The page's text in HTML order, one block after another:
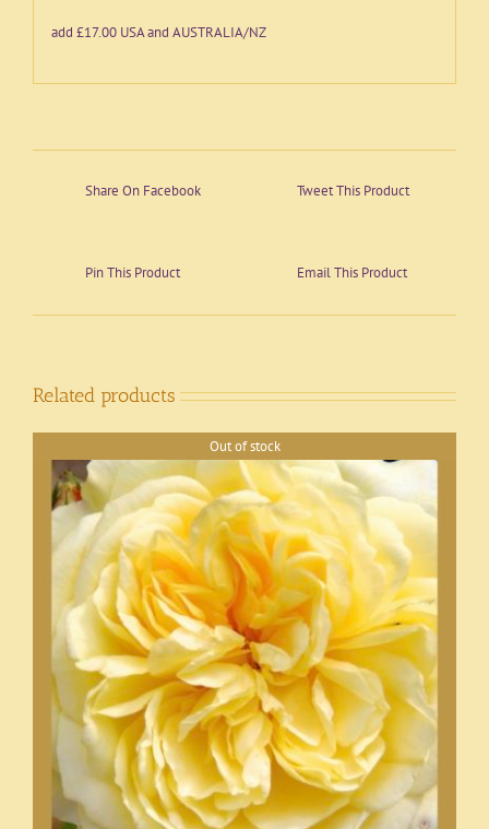
add £17.00 USA and AUSTRALIA/NZ
Share On Facebook Tweet This Product
Pin This Product Email This Product
Related products
Out of stock